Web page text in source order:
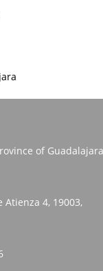
of
Atienza 4, 19003,